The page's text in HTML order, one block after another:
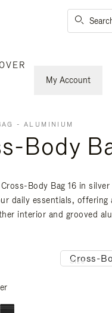
My Account
- ALUMINIUM
Body
Body Bag 16 in
daily essentials, offering
interior and grooved
Size
Cross-